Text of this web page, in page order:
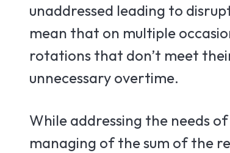
unaddressed leading to
mean that on multiple
rotations that don’t meet
unnecessary overtime.
While addressing the needs
managing of the sum of the